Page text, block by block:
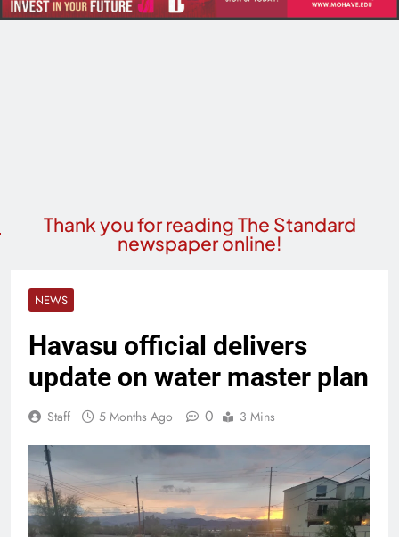
Thank you for reading The Standard
newspaper online!
NEWS
Havasu official delivers
update on water master plan
Staff 5 Months Ago 0 3 Mins